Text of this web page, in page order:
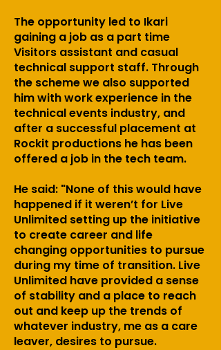
The opportunity led to Ikari
gaining a job as a part time
Visitors assistant and casual
technical support staff. Through
the scheme we also supported
him with work experience in the
technical events industry, and
after a successful placement at
Rockit productions he has been
offered a job in the tech team.
He said: "None of this would have
happened if it weren’t for Live
Unlimited setting up the initiative
to create career and life
changing opportunities to pursue
during my time of transition. Live
Unlimited have provided a sense
of stability and a place to reach
out and keep up the trends of
whatever industry, me as a care
leaver, desires to pursue.